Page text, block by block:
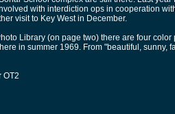
with interdiction ops in cooperation
visit to Key West in December.
Library (on page two) there are four
in summer 1969. From "beautiful, sunny,
OT2